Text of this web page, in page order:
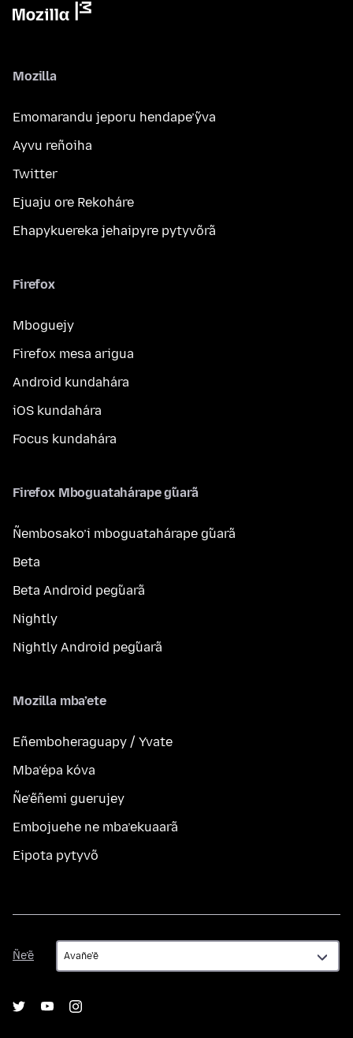
Mozilla
Emomarandu jeporu hendape’ỹva
Ayvu reñoiha
Twitter
Ejuaju ore Rekoháre
Ehapykuereka jehaipyre pytyvõrã
Firefox
Mboguejy
Firefox mesa arigua
Android kundahára
iOS kundahára
Focus kundahára
Firefox Mboguatahárape g̃uarã
Ñembosako’i mboguatahárape g̃uarã
Beta
Beta Android peg̃uarã
Nightly
Nightly Android peg̃uarã
Mozilla mba’ete
Eñemboheraguapy / Yvate
Mba’épa kóva
Ñe’ẽñemi guerujey
Embojuehe ne mba’ekuaarã
Eipota pytyvõ
Ñe’ẽ
Ñe’ẽ